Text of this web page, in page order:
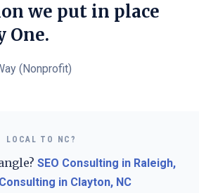
we put in place
One.
(Nonprofit)
LOCAL TO NC?
SEO Consulting in Raleigh,
in Clayton, NC